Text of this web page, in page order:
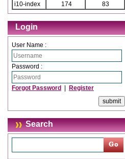
i10-index
174 83
Login
User Name :
Password :
Forgot Password Register
Search